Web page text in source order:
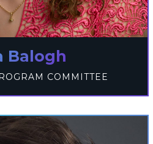
Balogh
COMMITTEE